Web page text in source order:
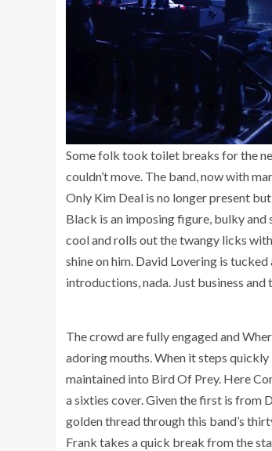
Some folk took toilet breaks for the
couldn’t move. The band, now with
Only Kim Deal is no longer present
Black is an imposing figure, bulky
cool and rolls out the twangy licks
shine on him. David Lovering is
introductions, nada. Just business
The crowd are fully engaged and
adoring mouths. When it steps
maintained into Bird Of Prey. Here
a sixties cover. Given the first is from
golden thread through this band’s
Frank takes a quick break from the